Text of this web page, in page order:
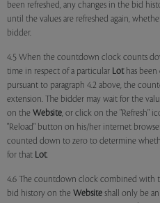
been refreshed, any changes in the bid
until the values are refreshed again,
bidder.
4.5 When the countdown clock counts
time in respect of a particular Lothas been
pursuant to paragraph 4.2 above, the
extension. The bidder may wait for the
on the Website, or click on the "Refresh"
"Reload" button on his/her internet
counted down to zero to determine
for that Lot.
4.6 The countdown clock combined with
bid history on the Website shall only be